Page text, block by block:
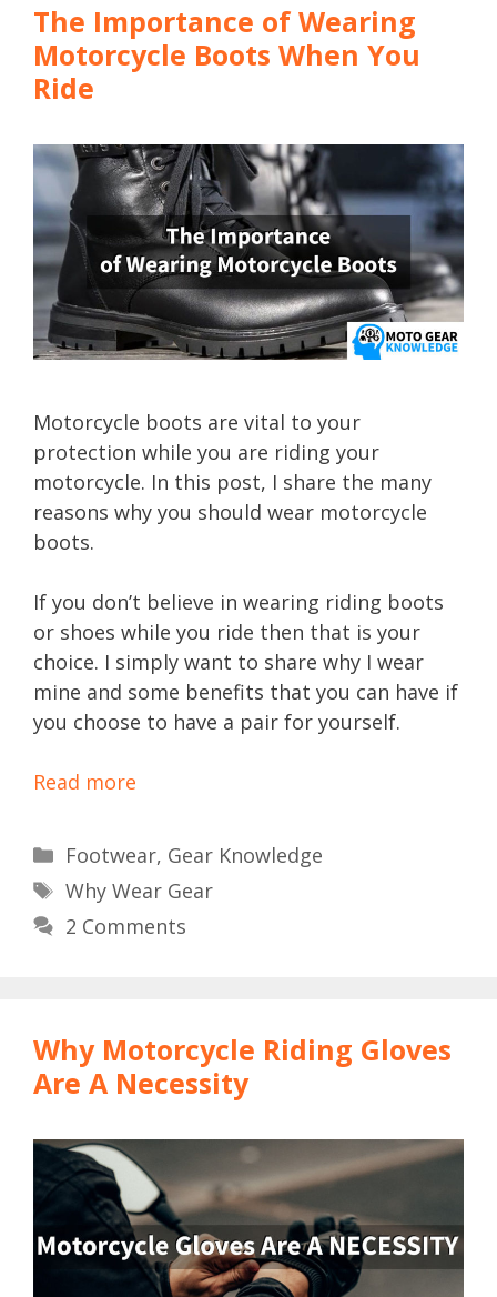
The Importance of Wearing
Motorcycle Boots When You
Ride
Motorcycle boots are vital to your
protection while you are riding your
motorcycle. In this post, I share the many
reasons why you should wear motorcycle
boots.
If you don’t believe in wearing riding boots
or shoes while you ride then that is your
choice. I simply want to share why I wear
mine and some benefits that you can have if
you choose to have a pair for yourself.
Read more
Categories
Footwear, Gear Knowledge
Tags
Why Wear Gear
2 Comments
Why Motorcycle Riding Gloves
Are A Necessity